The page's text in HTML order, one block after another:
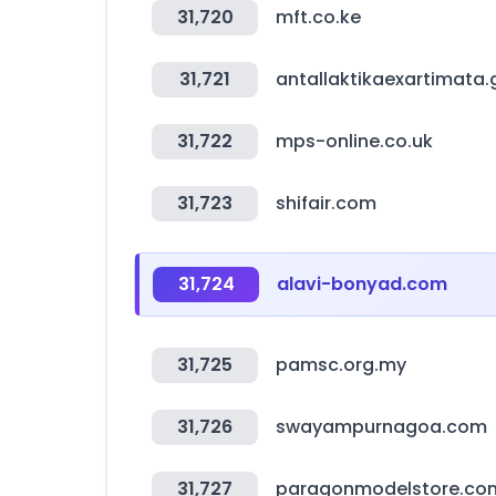
31,720 mft.co.ke
31,721
31,722 mps-online.co.uk
31,723 shifair.com
31,724 alavi-bonyad.com
31,725 pamsc.org.my
31,726 swayampurnagoa.com
31,727